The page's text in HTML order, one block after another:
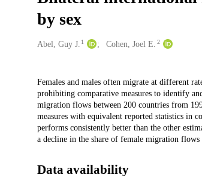
by sex
Creators
Abel, Guy J. 1 Cohen, Joel E. 2
Description
Females and males often migrate at different
prohibiting comparative measures to identify
migration flows between 200 countries from
measures with equivalent reported statistics in
performs consistently better than the other
a decline in the share of female migration
Data availability